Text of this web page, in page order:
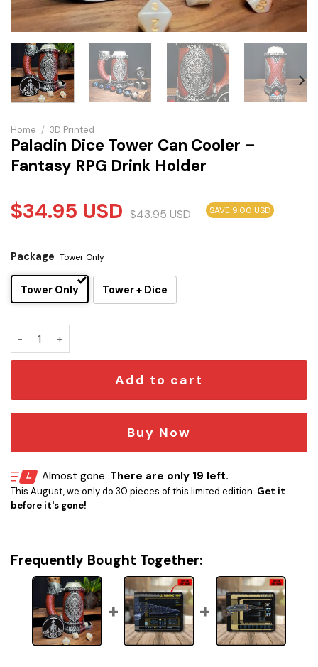
Home / 3D Printed
Paladin Dice Tower Can Cooler –
Fantasy RPG Drink Holder
$34.95 USD $43.95USD SAVE 9.00 USD
Package Tower Only
Tower Only Tower + Dice
Add to cart
Buy Now
Almost gone. There are only 19 left.
This August, we only do 30 pieces of this limited edition. Get it
before it's gone!
Frequently Bought Together: